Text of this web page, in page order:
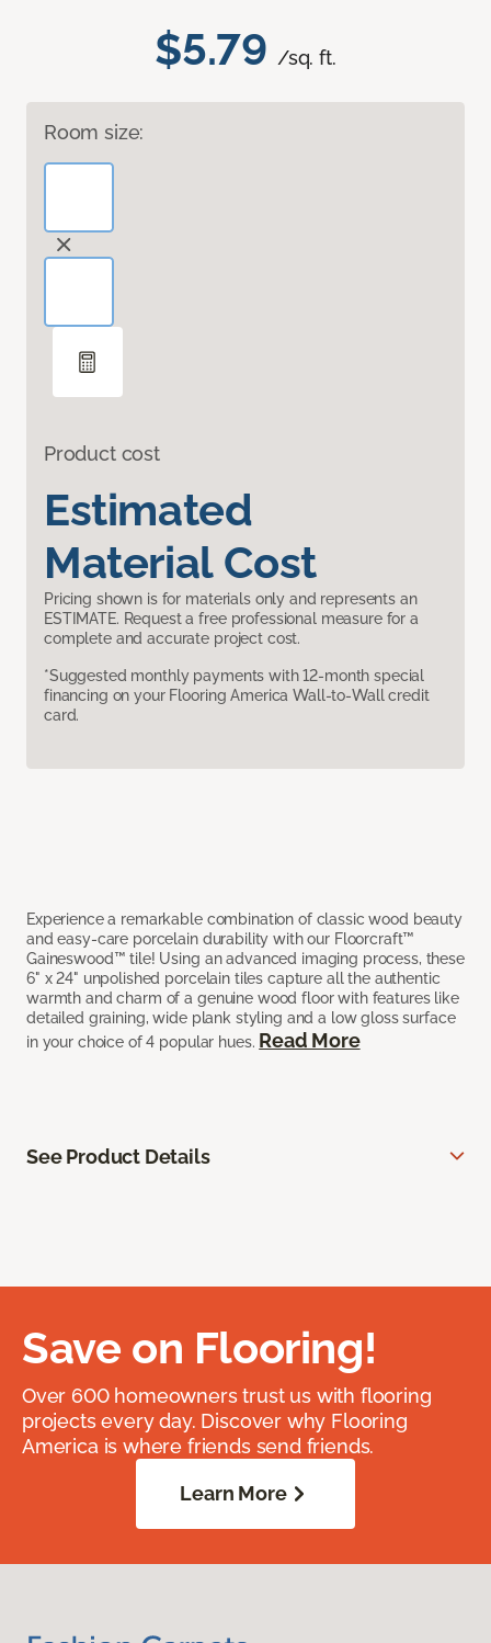
$5.79 /sq. ft.
Room size:
Product cost
Estimated
Material Cost
Pricing shown is for materials only and represents an
ESTIMATE. Request a free professional measure for a
complete and accurate project cost.
*Suggested monthly payments with 12-month special
financing on your Flooring America Wall-to-Wall credit
card.
Experience a remarkable combination of classic wood beauty
and easy-care porcelain durability with our Floorcraft™
Gaineswood™ tile! Using an advanced imaging process, these
6" x 24" unpolished porcelain tiles capture all the authentic
warmth and charm of a genuine wood floor with features like
detailed graining, wide plank styling and a low gloss surface
in your choice of 4 popular hues. Read More
See Product Details
Save on Flooring!
Over 600 homeowners trust us with flooring
projects every day. Discover why Flooring
America is where friends send friends.
Learn More